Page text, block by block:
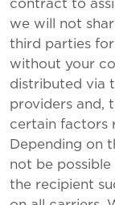
contract to
we will not
third parties
without your
distributed via
providers and,
certain factors
Depending on
not be
the recipient